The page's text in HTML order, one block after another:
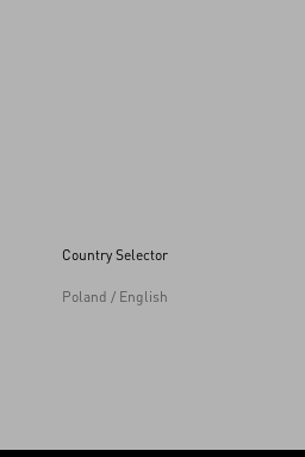
Country Selector
Poland / English